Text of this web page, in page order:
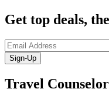
Get top deals,
Sign-Up
Travel